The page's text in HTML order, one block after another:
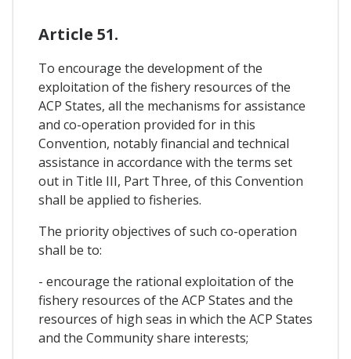
Article 51.
To encourage the development of the
exploitation of the fishery resources of the
ACP States, all the mechanisms for assistance
and co-operation provided for in this
Convention, notably financial and technical
assistance in accordance with the terms set
out in Title III, Part Three, of this Convention
shall be applied to fisheries.
The priority objectives of such co-operation
shall be to:
- encourage the rational exploitation of the
fishery resources of the ACP States and the
resources of high seas in which the ACP States
and the Community share interests;